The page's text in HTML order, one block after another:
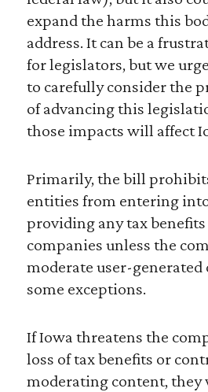
expand the harms this
address. It can be a
for legislators, but we
to carefully consider the
of advancing this
those impacts will affect
Primarily, the bill
entities from entering
providing any tax
companies unless the
moderate user-
some exceptions.
If Iowa threatens the
loss of tax benefits or
moderating content,